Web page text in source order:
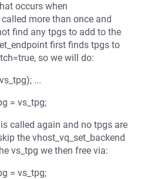
occurs when
more than once and
find any tpgs to add to the
first finds tpgs to
so we will do:
...
= vs_tpg;
called again and no tpgs are
the vhost_vq_set_backend
vs_tpg we then free via:
= vs_tpg;